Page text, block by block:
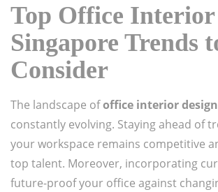
Top Office Interior
Singapore Trends
Consider
The landscape ofoffice interior
constantly evolving. Staying ahead of
your workspace remains competitive
top talent. Moreover, incorporating
future-proof your office against